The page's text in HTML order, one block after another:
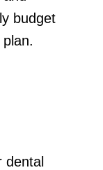
budget
dental